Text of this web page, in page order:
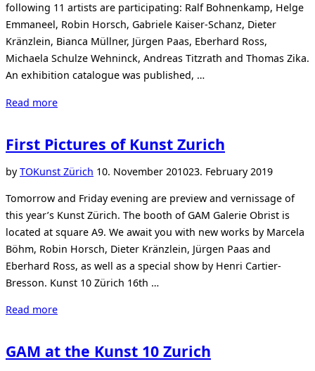
following 11 artists are participating: Ralf Bohnenkamp, Helge
Emmaneel, Robin Horsch, Gabriele Kaiser-Schanz, Dieter
Kränzlein, Bianca Müllner, Jürgen Paas, Eberhard Ross,
Michaela Schulze Wehninck, Andreas Titzrath and Thomas Zika.
An exhibition catalogue was published, …
Read more“Exhibition
White
at
First Pictures of Kunst Zurich
byTOKunst Zürich Posted
10. November 201023. February 2019
Tomorrow and Friday evening are preview and vernissage of
this year’s Kunst Zürich. The booth of GAM Galerie Obrist is
located at square A9. We await you with new works by Marcela
Böhm, Robin Horsch, Dieter Kränzlein, Jürgen Paas and
Eberhard Ross, as well as a special show by Henri Cartier-
Bresson. Kunst 10 Zürich 16th …
Read more“First
Kunst
GAM at the Kunst 10 Zurich